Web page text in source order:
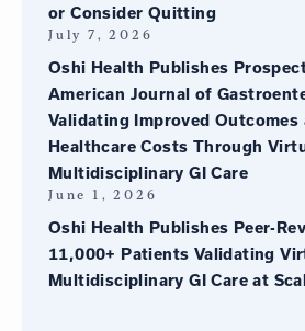
or Consider Quitting
July 7, 2026
Oshi Health Publishes
American Journal of
Validating Improved Outcomes
Healthcare Costs Through
Multidisciplinary GI Care
June 1, 2026
Oshi Health Publishes Peer-
11,000+ Patients Validating
Multidisciplinary GI Care at